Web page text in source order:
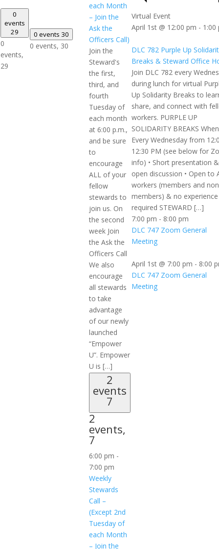
0
events
29
0
events,
29
0 events 30
0 events, 30
each Month
– Join the
Ask the
Officers Call)
Join the
Steward's
the first,
third, and
fourth
Tuesday of
each month
at 6:00 p.m.,
and be sure
to
encourage
ALL of your
fellow
stewards to
join us. On
the second
week Join
the Ask the
Officers Call
We also
encourage
all stewards
to take
advantage
of our newly
launched
“Empower
U”. Empower
U is […]
Virtual Event
April 1st @ 12:00 pm - 1:00
DLC 782 Purple Up
Breaks & Steward Office
Join DLC 782 every
during lunch for virtual
Up Solidarity Breaks to
share, and connect with
workers. PURPLE UP
SOLIDARITY BREAKS
Every Wednesday from
12:30 PM (see below for
info) • Short presentation &
open discussion • Open to
workers (members and
members) & no experience
required STEWARD […]
7:00 pm - 8:00 pm
DLC 747 Zoom General
Meeting
April 1st @ 7:00 pm - 8:00
DLC 747 Zoom General
Meeting
2
events
7
2
events,
7
6:00 pm -
7:00 pm
Weekly
Stewards
Call –
(Except 2nd
Tuesday of
each Month
– Join the